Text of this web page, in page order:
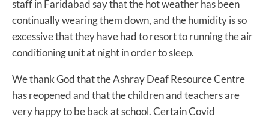
staff in Faridabad say that the hot weather has been
continually wearing them down, and the humidity is so
excessive that they have had to resort to running the air
conditioning unit at night in order to sleep.
We thank God that the Ashray Deaf Resource Centre
has reopened and that the children and teachers are
very happy to be back at school. Certain Covid